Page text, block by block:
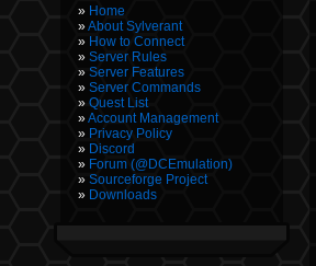
Home
About Sylverant
How to Connect
Server Rules
Server Features
Server Commands
Quest List
Account Management
Privacy Policy
Discord
Forum (@DCEmulation)
Sourceforge Project
Downloads